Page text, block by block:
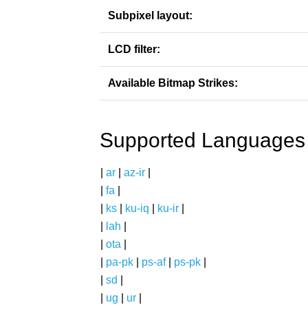
Subpixel layout:
LCD filter:
Available Bitmap Strikes:
Supported Languages
ar az-ir
fa
ks ku-iq ku-ir
lah
ota
pa-pk ps-af| ps-pk
sd
ug ur